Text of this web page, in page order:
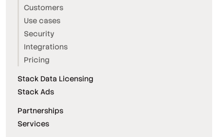
Customers
Use cases
Security
Integrations
Pricing
Stack Data Licensing
Stack Ads
Partnerships
Services